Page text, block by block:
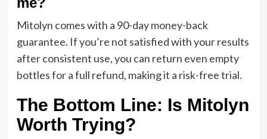
Mitolyn comes with a 90-day money-back
guarantee. If you’re not satisfied with your results
after consistent use, you can return even empty
bottles for a full refund, making it a risk-free trial.
The Bottom Line: Is Mitolyn
Worth Trying?